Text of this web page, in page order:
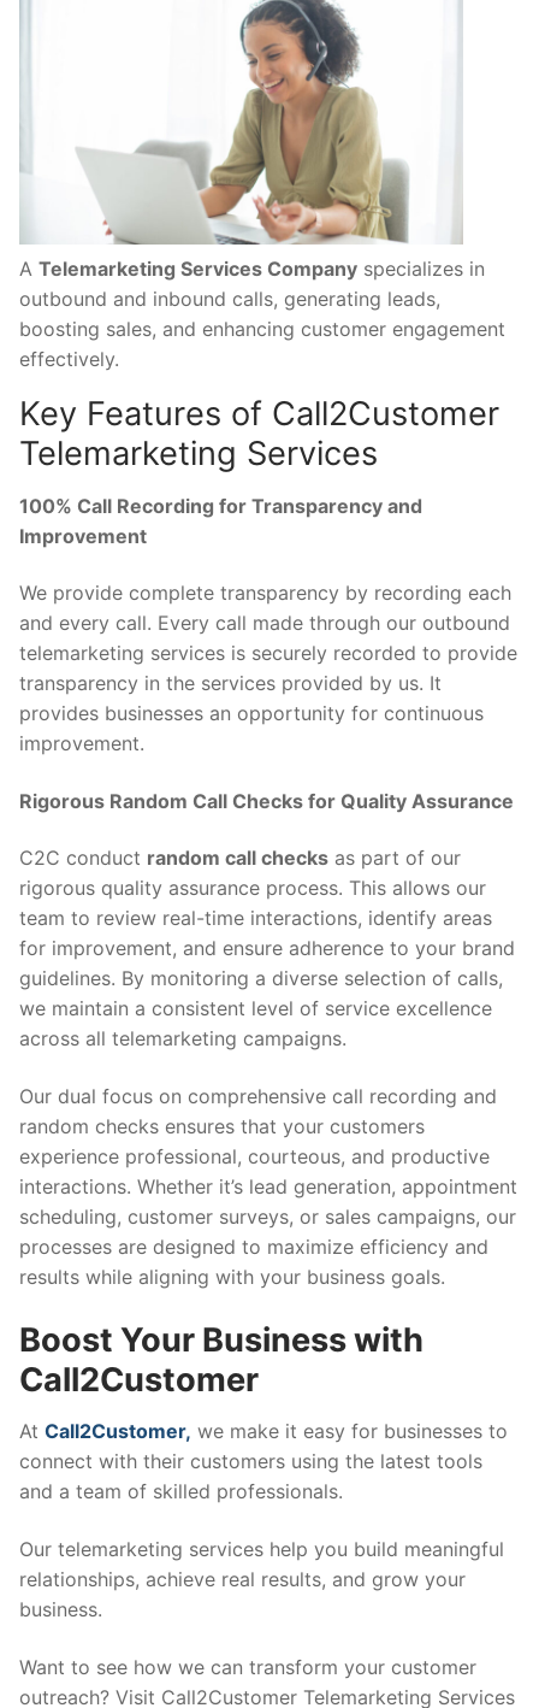
A Telemarketing Services Company specializes in
outbound and inbound calls, generating leads,
boosting sales, and enhancing customer engagement
effectively.
Key Features of Call2Customer
Telemarketing Services
100% Call Recording for Transparency and
Improvement
We provide complete transparency by recording each
and every call. Every call made through our outbound
telemarketing services is securely recorded to provide
transparency in the services provided by us. It
provides businesses an opportunity for continuous
improvement.
Rigorous Random Call Checks for Quality Assurance
C2C conduct random call checks as part of our
rigorous quality assurance process. This allows our
team to review real-time interactions, identify areas
for improvement, and ensure adherence to your brand
guidelines. By monitoring a diverse selection of calls,
we maintain a consistent level of service excellence
across all telemarketing campaigns.
Our dual focus on comprehensive call recording and
random checks ensures that your customers
experience professional, courteous, and productive
interactions. Whether it’s lead generation, appointment
scheduling, customer surveys, or sales campaigns, our
processes are designed to maximize efficiency and
results while aligning with your business goals.
Boost Your Business with
Call2Customer
At Call2Customer, we make it easy for businesses to
connect with their customers using the latest tools
and a team of skilled professionals.
Our telemarketing services help you build meaningful
relationships, achieve real results, and grow your
business.
Want to see how we can transform your customer
outreach? Visit Call2Customer Telemarketing Services